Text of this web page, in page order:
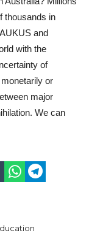
thousands in
and
with the
of
or
major
We can